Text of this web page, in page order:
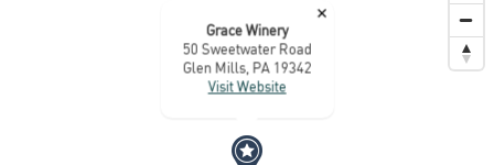
×
Grace Winery
50 Sweetwater Road
Glen Mills, PA 19342
Visit Website